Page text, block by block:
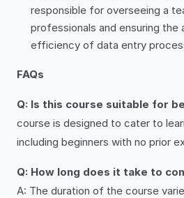
responsible for overseeing a
professionals and ensuring the
efficiency of data entry
FAQs
Q: Is this course suitable for
course is designed to cater to
including beginners with no prior
Q: How long does it take to
A: The duration of the course